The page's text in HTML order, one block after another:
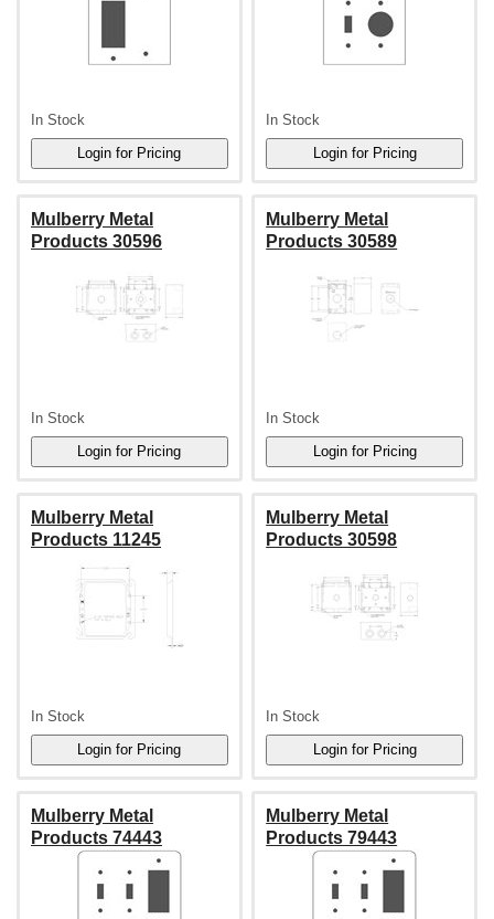
In Stock In Stock
Mulberry Metal
Products 30596
In Stock
Mulberry Metal
Products 30589
In Stock
Mulberry Metal
Products 11245
In Stock
Mulberry Metal
Products 30598
In Stock
Mulberry Metal
Products 74443
Mulberry Metal
Products 79443